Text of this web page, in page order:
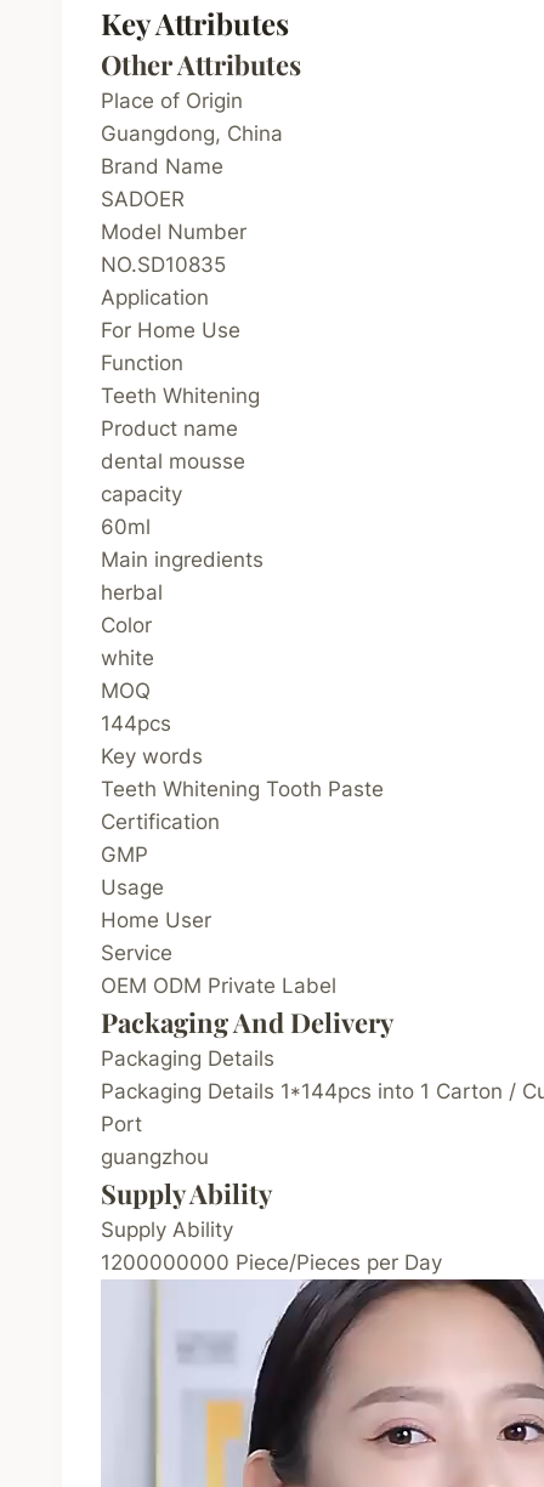
Key Attributes
Other Attributes
Place of Origin
Guangdong, China
Brand Name
SADOER
Model Number
NO.SD10835
Application
For Home Use
Function
Teeth Whitening
Product name
dental mousse
capacity
60ml
Main ingredients
herbal
Color
white
MOQ
144pcs
Key words
Teeth Whitening Tooth Paste
Certification
GMP
Usage
Home User
Service
OEM ODM Private Label
Packaging And Delivery
Packaging Details
Packaging Details 1*144pcs into 1 Carton /
Port
guangzhou
Supply Ability
Supply Ability
1200000000 Piece/Pieces per Day